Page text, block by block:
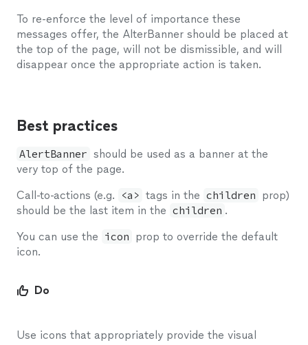
To re-enforce the level of importance these
messages offer, the AlterBanner should be placed at
the top of the page, will not be dismissible, and will
disappear once the appropriate action is taken.
Best practices
AlertBanner should be used as a banner at the
very top of the page.
Call-to-actions (e.g.
<a> tags in the children prop)
should be the last item in the children .
You can use the icon prop to override the default
icon.
Do
Use icons that appropriately provide the visual